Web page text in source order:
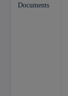
Documents